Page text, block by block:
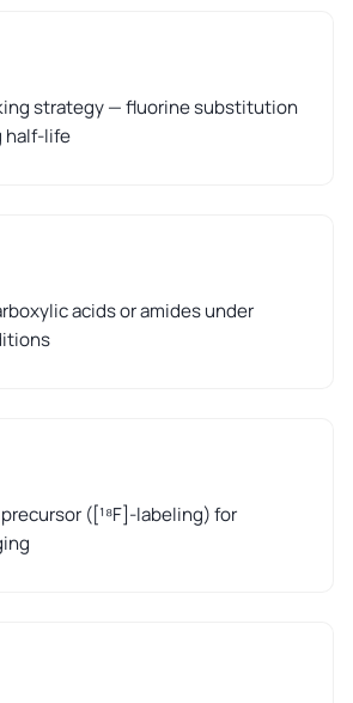
strategy — fluorine substitution
half-life
acids or amides under
([¹⁸F]-labeling) for